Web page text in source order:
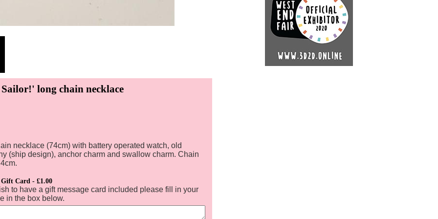
long chain necklace
necklace (74cm) with battery operated watch, old
(ship design), anchor charm and swallow charm. Chain
Card - £1.00
to have a gift message card included please fill in your
in the box below.